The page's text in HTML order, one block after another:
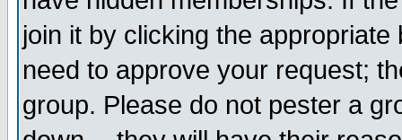
join it by clicking the
need to approve your request;
group. Please do not pester a